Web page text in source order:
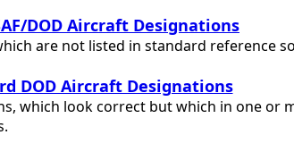
DOD Aircraft Designations
are not listed in standard reference
DOD Aircraft Designations
which look correct but which in one or